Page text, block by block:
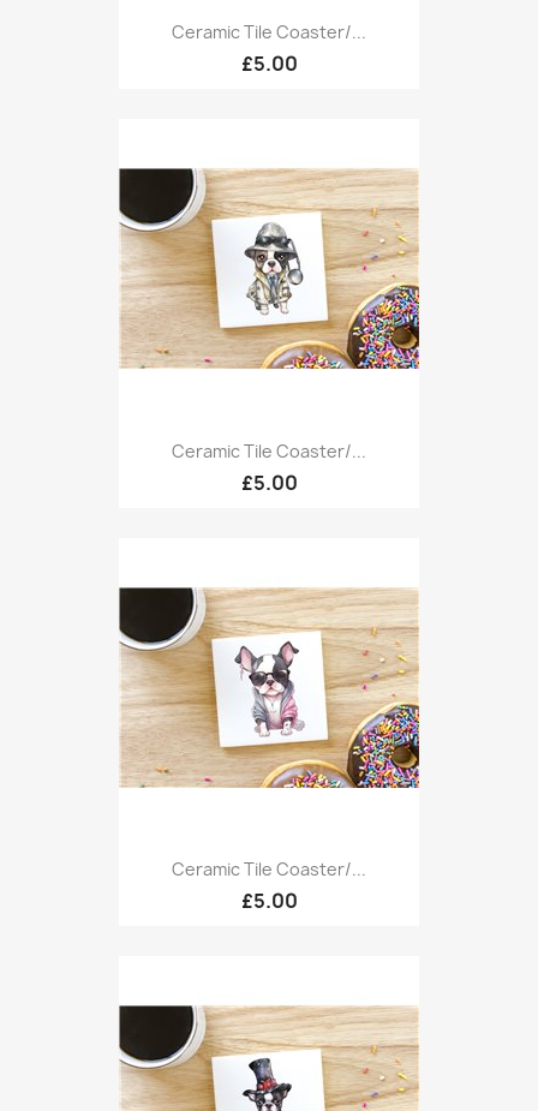
Ceramic Tile Coaster/...
£5.00
Ceramic Tile Coaster/...
£5.00
Ceramic Tile Coaster/...
£5.00